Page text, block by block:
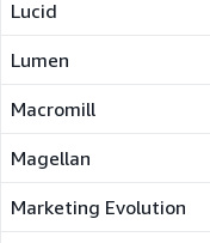
Lucid
Lumen
Macromill
Magellan
Marketing Evolution